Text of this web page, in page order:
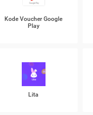
Kode Voucher Google
Play
Lita